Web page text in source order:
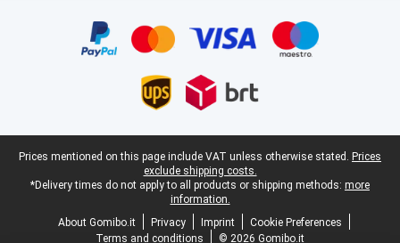
Legal footer
Prices mentioned on this page include VAT unless otherwise stated. Prices
exclude shipping costs.
*Delivery times do not apply to all products or shipping methods: more
information.
About Gomibo.it
Privacy Imprint
Cookie Preferences
Terms and conditions
© 2026 Gomibo.it